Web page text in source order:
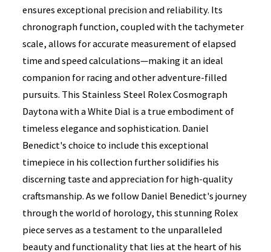
ensures exceptional precision and reliability. Its
chronograph function, coupled with the tachymeter
scale, allows for accurate measurement of elapsed
time and speed calculations—making it an ideal
companion for racing and other adventure-filled
pursuits. This Stainless Steel Rolex Cosmograph
Daytona with a White Dial is a true embodiment of
timeless elegance and sophistication. Daniel
Benedict's choice to include this exceptional
timepiece in his collection further solidifies his
discerning taste and appreciation for high-quality
craftsmanship. As we follow Daniel Benedict's journey
through the world of horology, this stunning Rolex
piece serves as a testament to the unparalleled
beauty and functionality that lies at the heart of his